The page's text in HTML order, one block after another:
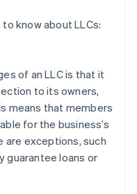
know about LLCs:
of an LLC is that it
to its owners,
means that members
for the business’s
are exceptions, such
guarantee loans or